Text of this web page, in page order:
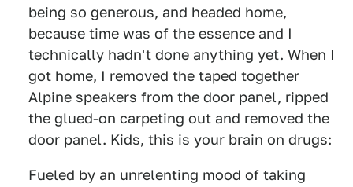
being so generous, and headed home,
because time was of the essence and I
technically hadn't done anything yet. When I
got home, I removed the taped together
Alpine speakers from the door panel, ripped
the glued-on carpeting out and removed the
door panel. Kids, this is your brain on drugs:
Fueled by an unrelenting mood of taking